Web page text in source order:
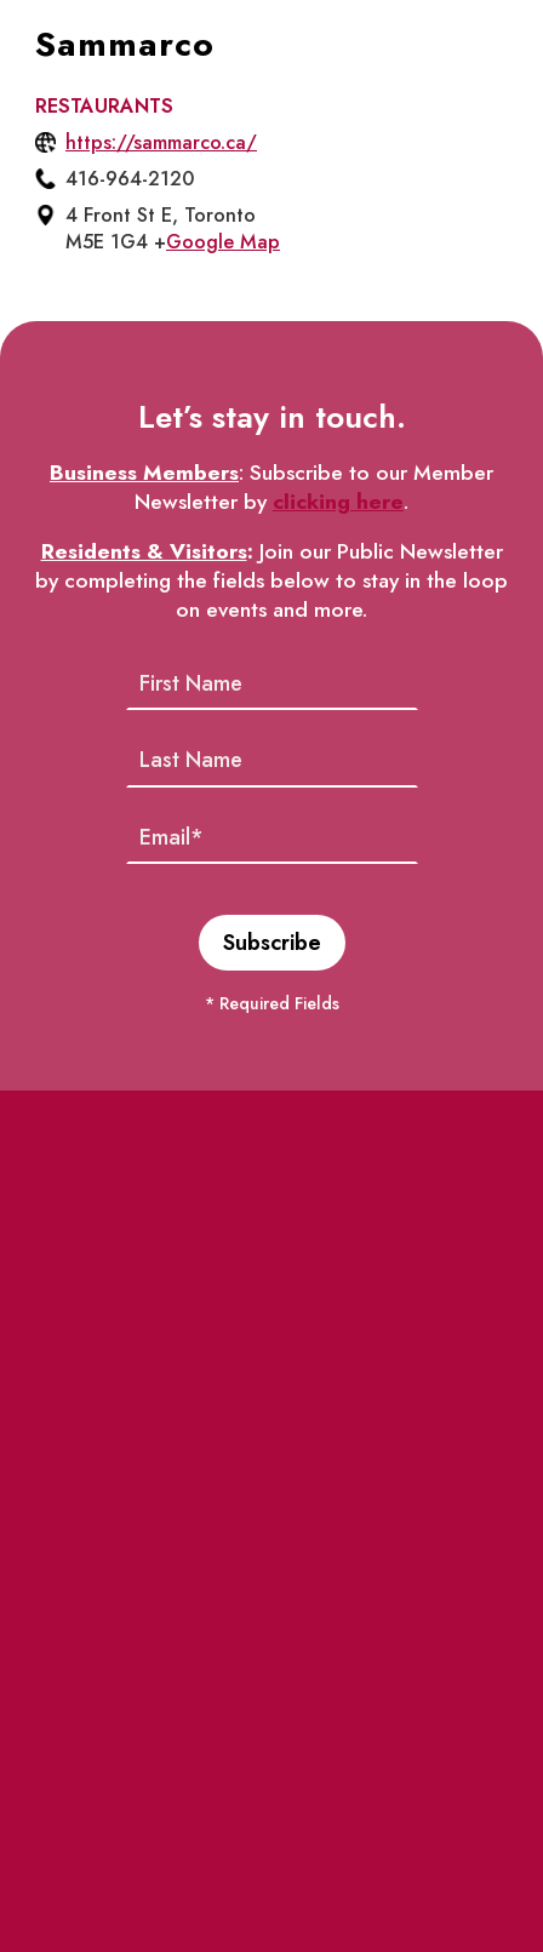
Sammarco
RESTAURANTS
https://sammarco.ca/
416-964-2120
4 Front St E, Toronto
M5E 1G4 +Google Map
Let’s stay in touch.
Business Members: Subscribe to our Member
Newsletter byclicking here.
Residents & Visitors: Join our Public Newsletter
by completing the fields below to stay in the loop
on events and more.
* Required Fields